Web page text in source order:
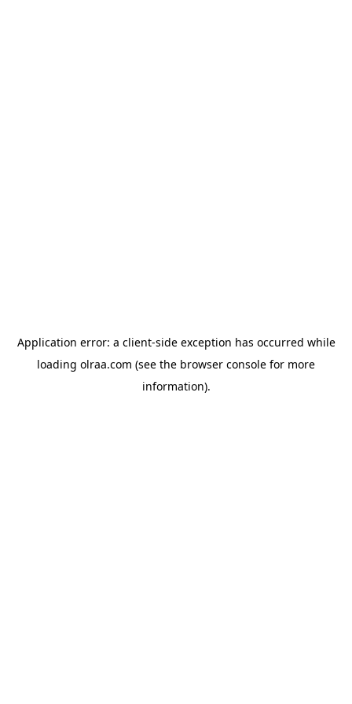
Application error: a client-side exception has occurred while
loading olraa.com (see the browser console for more
information).